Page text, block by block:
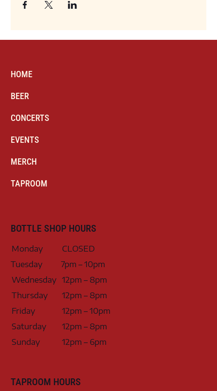
HOME
BEER
CONCERTS
EVENTS
MERCH
TAPROOM
BOTTLE SHOP HOURS
Monday
CLOSED
Tuesday
7pm – 10pm
Wednesday 12pm – 8pm
Thursday
12pm – 8pm
Friday
12pm – 10pm
Saturday
12pm – 8pm
Sunday
12pm – 6pm
TAPROOM HOURS